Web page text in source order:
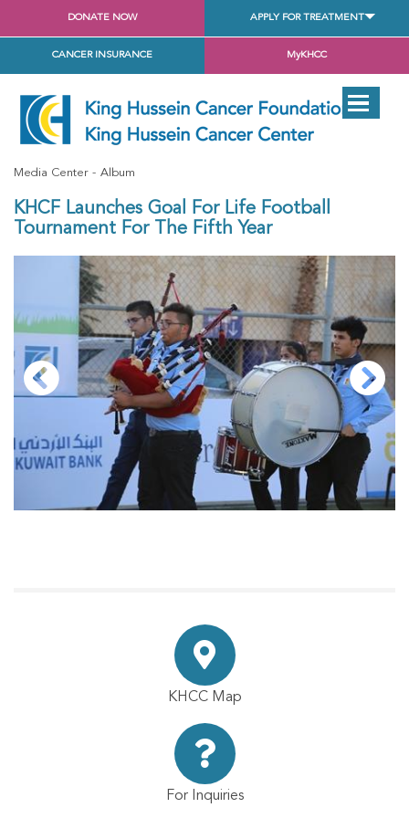
DONATE NOW APPLY FOR TREATMENT
CANCER INSURANCE MyKHCC
Media Center Album
KHCF Launches Goal For Life Football
Tournament For The Fifth Year
KHCC Map
For Inquiries